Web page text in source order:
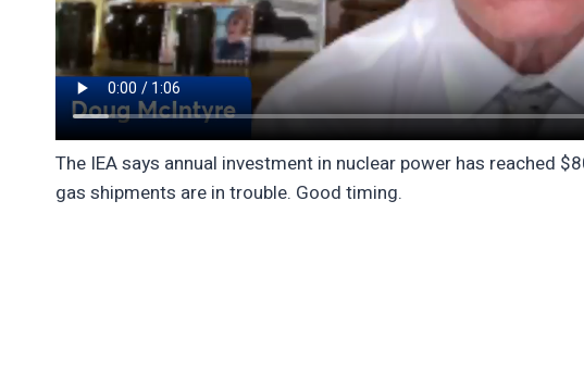
The IEA says annual investment in nuclear power has reached
gas shipments are in trouble. Good timing.